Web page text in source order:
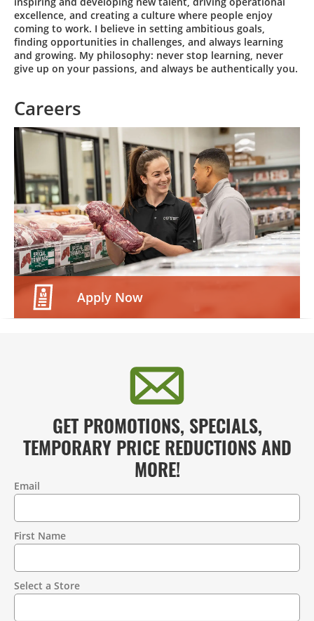
excellence, and creating a culture where people enjoy
coming to work. I believe in setting ambitious goals,
finding opportunities in challenges, and always learning
and growing. My philosophy: never stop learning, never
give up on your passions, and always be authentically you.
Careers
Apply Now
GET PROMOTIONS, SPECIALS,
TEMPORARY PRICE REDUCTIONS AND
MORE!
Information
Email
First Name
Select a Store